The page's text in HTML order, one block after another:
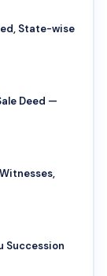
State-wise
Deed —
Succession